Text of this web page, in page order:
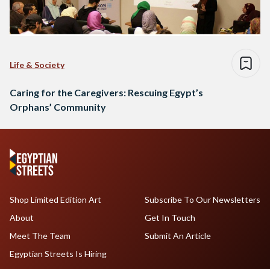
Life & Society
Caring for the Caregivers: Rescuing Egypt’s
Orphans’ Community
Shop Limited Edition Art
About
Meet The Team
Egyptian Streets Is Hiring
Subscribe To Our Newsletters
Get In Touch
Submit An Article